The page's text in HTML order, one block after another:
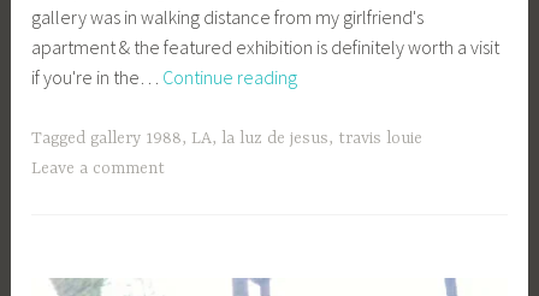
y
b
e
_
gallery was in walking distance from my girlfriend's
apartment & the featured exhibition is definitely worth a visit
if you're in the… Continue readingArt
L.A.
Tagged gallery 1988, LA, la luz de jesus, travis louie
Leave a comment